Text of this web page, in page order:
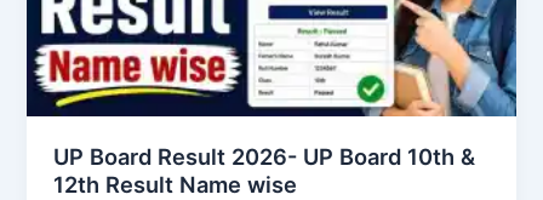
UP Board Result 2026- UP Board 10th &
12th Result Name wise